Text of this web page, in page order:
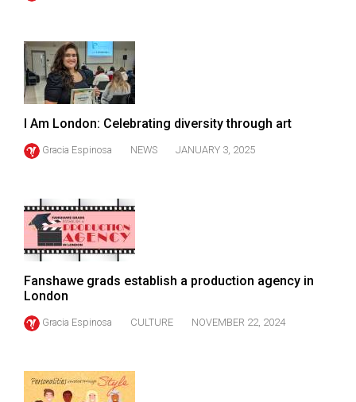
49
(2016/17)
Volume
(2014/15)
Volume
(2013/14)
Volume
Volume
I Am London: Celebrating diversity through art
Gracia Espinosa NEWS JANUARY 3, 2025
Fanshawe grads establish a production agency in
London
Gracia Espinosa CULTURE NOVEMBER 22, 2024